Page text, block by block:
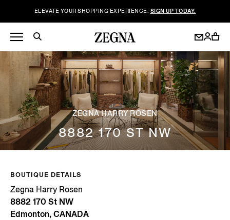
ELEVATE YOUR SHOPPING EXPERIENCE. SIGN UP TODAY.
ZEGNA HARRY ROSEN
8882 170 ST NW
BOUTIQUE DETAILS
Zegna Harry Rosen
8882 170 St NW
Edmonton, CANADA